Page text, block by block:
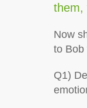
them,
Now
to
Q1)